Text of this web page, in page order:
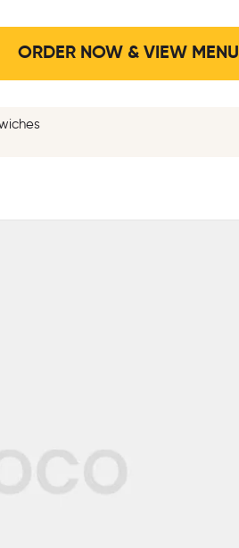
ORDER NOW & VIEW MENU